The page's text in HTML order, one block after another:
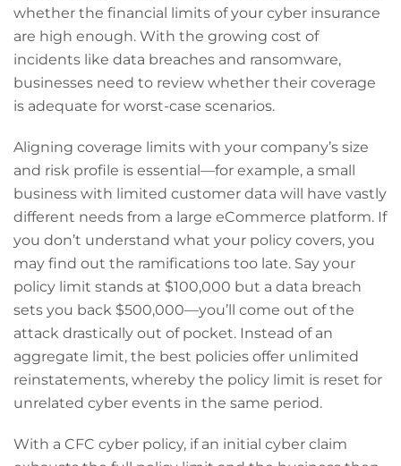
whether the financial limits of your cyber insurance
are high enough. With the growing cost of
incidents like data breaches and ransomware,
businesses need to review whether their coverage
is adequate for worst-case scenarios.
Aligning coverage limits with your company’s size
and risk profile is essential—for example, a small
business with limited customer data will have vastly
different needs from a large eCommerce platform. If
you don’t understand what your policy covers, you
may find out the ramifications too late. Say your
policy limit stands at $100,000 but a data breach
sets you back $500,000—you’ll come out of the
attack drastically out of pocket. Instead of an
aggregate limit, the best policies offer unlimited
reinstatements, whereby the policy limit is reset for
unrelated cyber events in the same period.
With a CFC cyber policy, if an initial cyber claim